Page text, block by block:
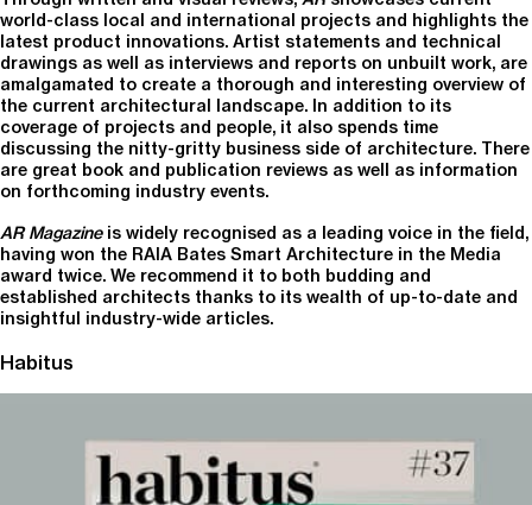
world-class local and international projects and highlights the
latest product innovations. Artist statements and technical
drawings as well as interviews and reports on unbuilt work, are
amalgamated to create a thorough and interesting overview of
the current architectural landscape. In addition to its
coverage of projects and people, it also spends time
discussing the nitty-gritty business side of architecture. There
are great book and publication reviews as well as information
on forthcoming industry events.
AR Magazineis widely recognised as a leading voice in the field,
having won the RAIA Bates Smart Architecture in the Media
award twice. We recommend it to both budding and
established architects thanks to its wealth of up-to-date and
insightful industry-wide articles.
Habitus